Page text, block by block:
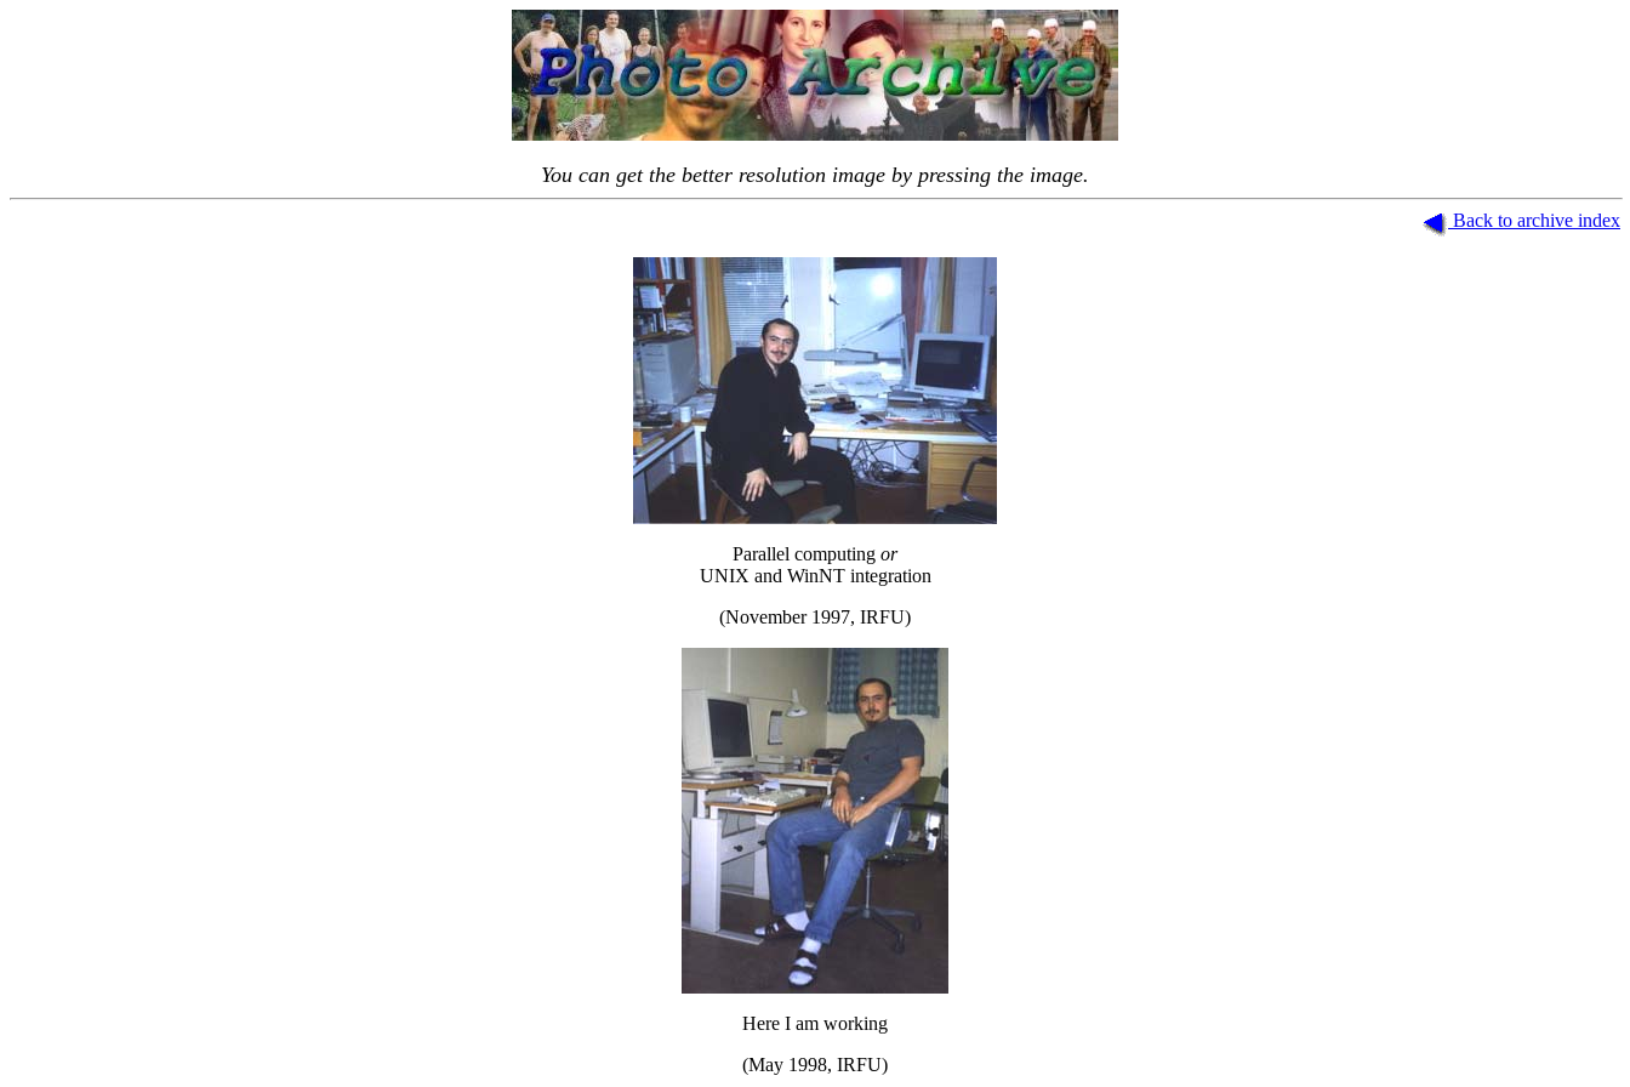
You can get the better resolution image by pressing the image.
Back to archive index
Parallel computing or
UNIX and WinNT integration
(November 1997, IRFU)
Here I am working
(May 1998, IRFU)